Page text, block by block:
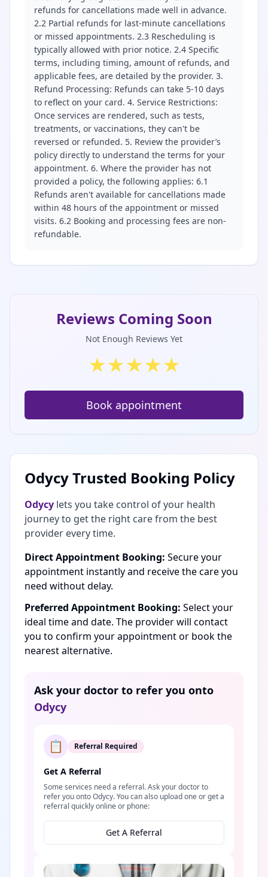
refunds for cancellations made well in advance.
2.2 Partial refunds for last-minute cancellations
or missed appointments. 2.3 Rescheduling is
typically allowed with prior notice. 2.4 Specific
terms, including timing, amount of refunds, and
applicable fees, are detailed by the provider. 3.
Refund Processing: Refunds can take 5-10 days
to reflect on your card. 4. Service Restrictions:
Once services are rendered, such as tests,
treatments, or vaccinations, they can't be
reversed or refunded. 5. Review the provider’s
policy directly to understand the terms for your
appointment. 6. Where the provider has not
provided a policy, the following applies: 6.1
Refunds aren't available for cancellations made
within 48 hours of the appointment or missed
visits. 6.2 Booking and processing fees are non-
refundable.
Reviews Coming Soon
Not Enough Reviews Yet
★★★★★
Book appointment
Odycy Trusted Booking Policy
Odycy lets you take control of your health
journey to get the right care from the best
provider every time.
Direct Appointment Booking: Secure your
appointment instantly and receive the care you
need without delay.
Preferred Appointment Booking: Select your
ideal time and date. The provider will contact
you to confirm your appointment or book the
nearest alternative.
Ask your doctor to refer you onto
Odycy
📋 Referral Required
Get A Referral
Some services need a referral. Ask your doctor to
refer you onto Odycy. You can also upload one or get a
referral quickly online or phone:
Get A Referral